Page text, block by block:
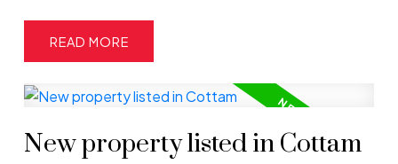
READ
New property listed in Cottam